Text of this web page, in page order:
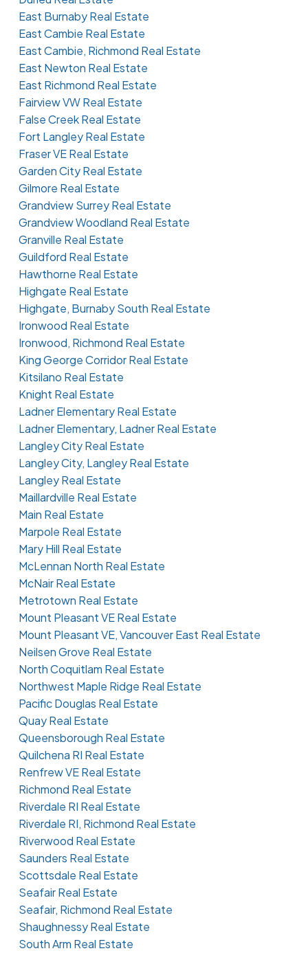
East Burnaby Real Estate
East Cambie Real Estate
East Cambie, Richmond Real Estate
East Newton Real Estate
East Richmond Real Estate
Fairview VW Real Estate
False Creek Real Estate
Fort Langley Real Estate
Fraser VE Real Estate
Garden City Real Estate
Gilmore Real Estate
Grandview Surrey Real Estate
Grandview Woodland Real Estate
Granville Real Estate
Guildford Real Estate
Hawthorne Real Estate
Highgate Real Estate
Highgate, Burnaby South Real Estate
Ironwood Real Estate
Ironwood, Richmond Real Estate
King George Corridor Real Estate
Kitsilano Real Estate
Knight Real Estate
Ladner Elementary Real Estate
Ladner Elementary, Ladner Real Estate
Langley City Real Estate
Langley City, Langley Real Estate
Langley Real Estate
Maillardville Real Estate
Main Real Estate
Marpole Real Estate
Mary Hill Real Estate
McLennan North Real Estate
McNair Real Estate
Metrotown Real Estate
Mount Pleasant VE Real Estate
Mount Pleasant VE, Vancouver East Real Estate
Neilsen Grove Real Estate
North Coquitlam Real Estate
Northwest Maple Ridge Real Estate
Pacific Douglas Real Estate
Quay Real Estate
Queensborough Real Estate
Quilchena RI Real Estate
Renfrew VE Real Estate
Richmond Real Estate
Riverdale RI Real Estate
Riverdale RI, Richmond Real Estate
Riverwood Real Estate
Saunders Real Estate
Scottsdale Real Estate
Seafair Real Estate
Seafair, Richmond Real Estate
Shaughnessy Real Estate
South Arm Real Estate